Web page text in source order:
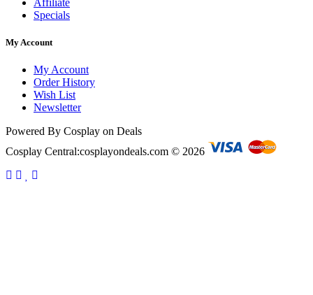
Specials
My Account
My Account
Order History
Wish List
Newsletter
Powered By Cosplay on Deals
Cosplay Central:cosplayondeals.com © 2026